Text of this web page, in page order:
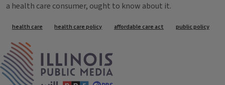
a health care consumer, ought to know about it.
Tags
health care health care policy affordable care act public policy